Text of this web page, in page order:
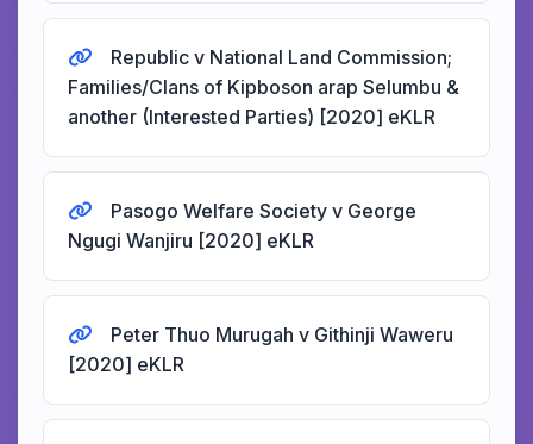
Republic v National Land Commission;
Families/Clans of Kipboson arap Selumbu &
another (Interested Parties) [2020] eKLR
Pasogo Welfare Society v George
Ngugi Wanjiru [2020] eKLR
Peter Thuo Murugah v Githinji Waweru
[2020] eKLR